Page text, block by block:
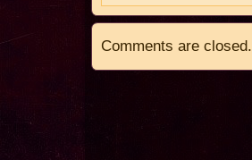
Comments are closed.